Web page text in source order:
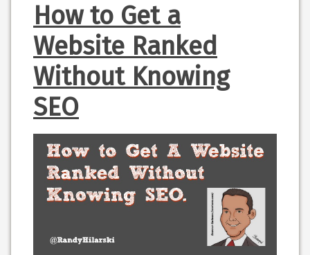
How to Get a
Website Ranked
Without Knowing
SEO